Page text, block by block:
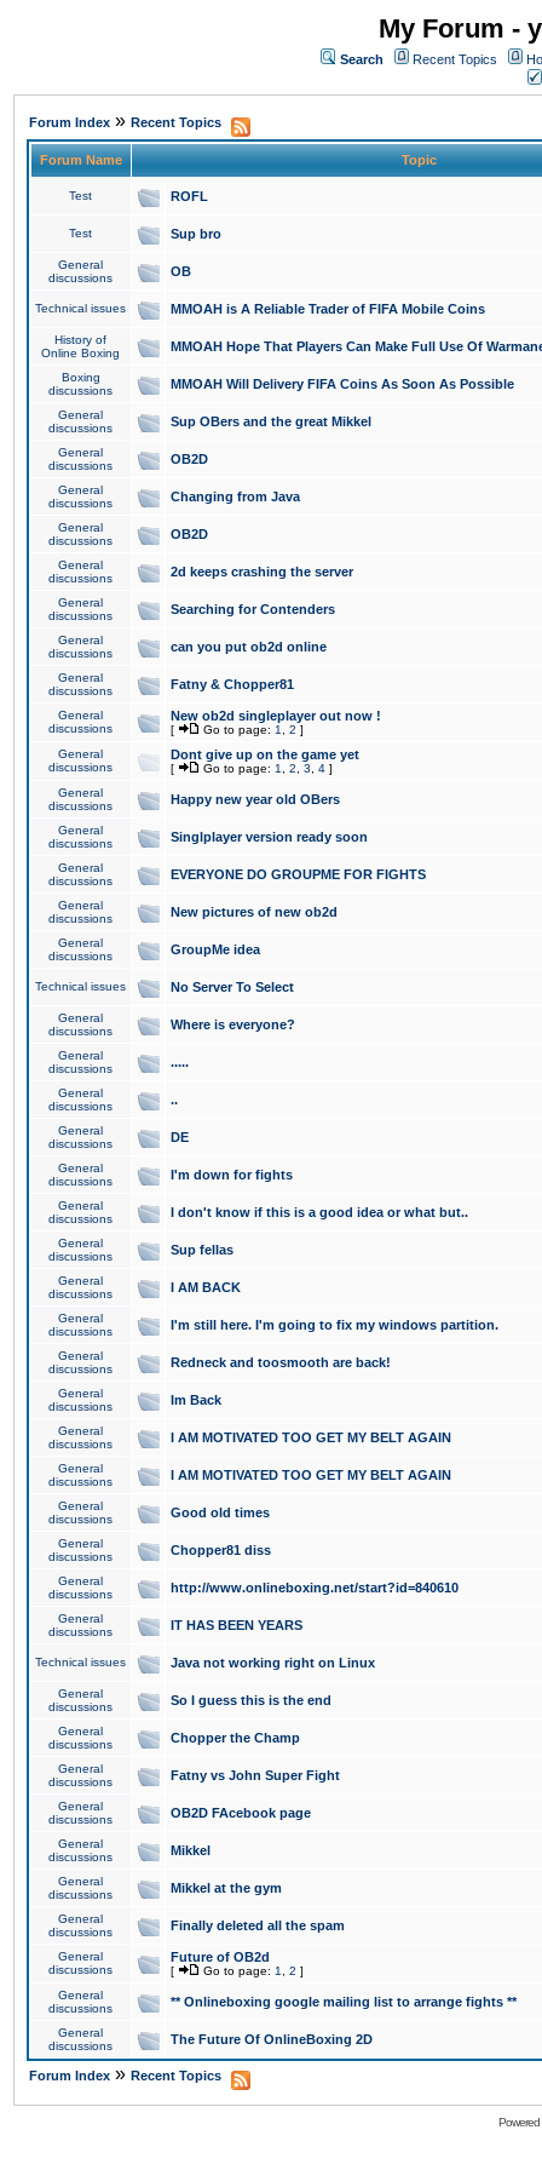
My Forum -
Search Recent Topics
Forum Index » Recent Topics
Forum Name Topic
Test ROFL
Test Sup bro
General
discussions
OB
Technical issues MMOAH is A Reliable Trader of FIFA Mobile Coins
History of
Online Boxing
MMOAH Hope That Players Can Make Full Use Of
Boxing
discussions
MMOAH Will Delivery FIFA Coins As Soon As Possible
General
discussions
Sup OBers and the great Mikkel
General
discussions
OB2D
General
discussions
Changing from Java
General
discussions
OB2D
General
discussions
2d keeps crashing the server
General
discussions
Searching for Contenders
General
discussions
can you put ob2d online
General
discussions
Fatny & Chopper81
General
discussions
New ob2d singleplayer out now !
[ Go to page: 1 2 ]
General
discussions
Dont give up on the game yet
[ Go to page: 1 2 3 4 ]
General
discussions
Happy new year old OBers
General
discussions
Singlplayer version ready soon
General
discussions
EVERYONE DO GROUPME FOR FIGHTS
General
discussions
New pictures of new ob2d
General
discussions
GroupMe idea
Technical issues No Server To Select
General
discussions
Where is everyone?
General
discussions
.....
General
discussions
..
General
discussions
DE
General
discussions
I'm down for fights
General
discussions
I don't know if this is a good idea or what but..
General
discussions
Sup fellas
General
discussions
I AM BACK
General
discussions
I'm still here. I'm going to fix my windows partition.
General
discussions
Redneck and toosmooth are back!
General
discussions
Im Back
General
discussions
I AM MOTIVATED TOO GET MY BELT AGAIN
General
discussions
I AM MOTIVATED TOO GET MY BELT AGAIN
General
discussions
Good old times
General
discussions
Chopper81 diss
General
discussions
http://www.onlineboxing.net/start?id=840610
General
discussions
IT HAS BEEN YEARS
Technical issues Java not working right on Linux
General
discussions
So I guess this is the end
General
discussions
Chopper the Champ
General
discussions
Fatny vs John Super Fight
General
discussions
OB2D FAcebook page
General
discussions
Mikkel
General
discussions
Mikkel at the gym
General
discussions
Finally deleted all the spam
General
discussions
Future of OB2d
[ Go to page: 1 2 ]
General
discussions
** Onlineboxing google mailing list to arrange fights **
General
discussions
The Future Of OnlineBoxing 2D
Forum Index » Recent Topics